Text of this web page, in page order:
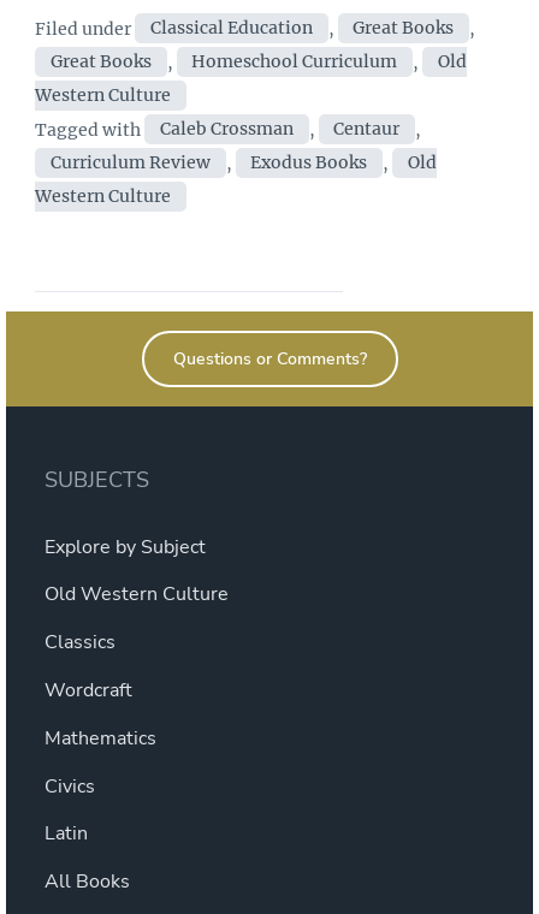
reviews
Old
Culture”
Filed under Categories
Classical Education , Great Books
,
Great Books
, Homeschool Curriculum ,
Old
Western Culture
Tagged with
Tags
Caleb Crossman , Centaur
,
Curriculum Review
, Exodus Books ,
Old
Western Culture
Questions or Comments?
SUBJECTS
Explore by Subject
Old Western Culture
Classics
Wordcraft
Mathematics
Civics
Latin
All Books